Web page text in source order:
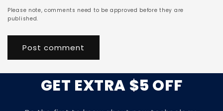
Please note, comments need to be approved before they are
published.
GET EXTRA $5 OFF